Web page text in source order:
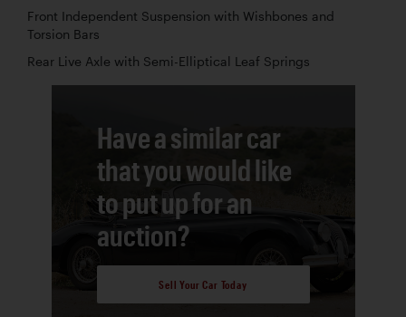
Front Independent Suspension with Wishbones and
Torsion Bars
Rear Live Axle with Semi-Elliptical Leaf Springs
Have a similar car
that you would like
to put up for an
auction?
Sell Your Car Today